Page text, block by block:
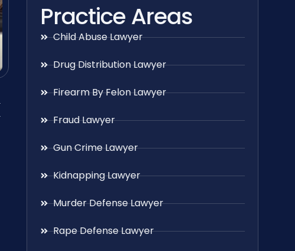
Practice Areas
Child Abuse Lawyer
Drug Distribution Lawyer
Firearm By Felon Lawyer
Fraud Lawyer
Gun Crime Lawyer
Kidnapping Lawyer
Murder Defense Lawyer
Rape Defense Lawyer